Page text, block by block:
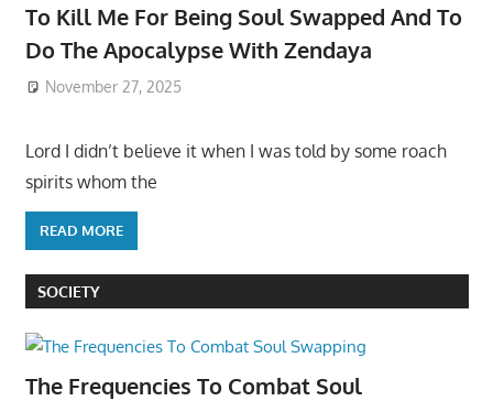
To Kill Me For Being Soul Swapped And To
Do The Apocalypse With Zendaya
November 27, 2025
Lord I didn’t believe it when I was told by some roach
spirits whom the
READ MORE
SOCIETY
The Frequencies To Combat Soul